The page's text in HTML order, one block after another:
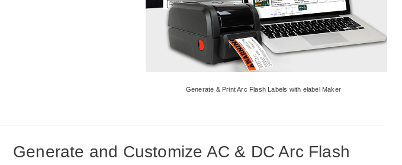
Generate & Print Arc Flash Labels with elabel Maker
Generate and Customize AC & DC Arc Flash